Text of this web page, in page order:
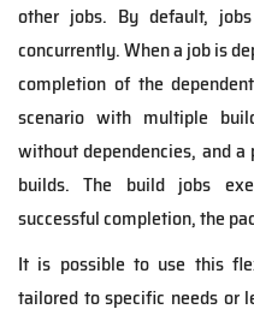
other jobs. By default,
concurrently. When a job is
completion of the
scenario with multiple
without dependencies, and
builds. The build jobs
successful completion, the
It is possible to use this
tailored to specific needs or